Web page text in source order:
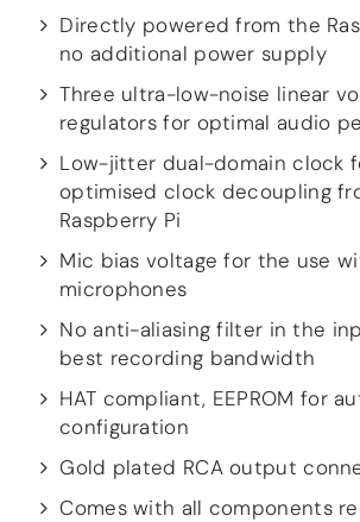
Directly powered from the
no additional power supply
Three ultra-low-noise linear
regulators for optimal audio
Low-jitter dual-domain clock
optimised clock decoupling
Raspberry Pi
Mic bias voltage for the use
microphones
No anti-aliasing filter in the
best recording bandwidth
HAT compliant, EEPROM for
configuration
Gold plated RCA output
Comes with all components
Room acoustics correction
Streamers and Servers
Music production
Network audio
Measurements and tests
HiFiBerry for Business
DOCUMENTATION
Blog
Guides
Gallery
Software selection
HiFiBerryOS
Community
SHOP
COMPANY